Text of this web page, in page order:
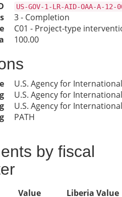
US-GOV-1-LR-AID-OAA-A-12-
3 - Completion
C01 - Project-type
100.00
U.S. Agency for
U.S. Agency for
U.S. Agency for
PATH
by fiscal
Value Liberia Value